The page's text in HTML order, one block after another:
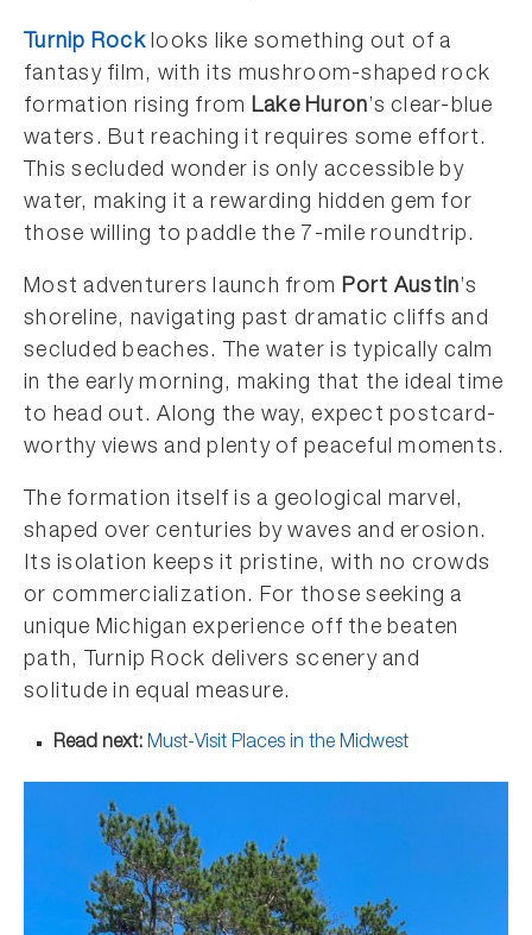
Turnip Rock looks like something out of a
fantasy film, with its mushroom-shaped rock
formation rising from Lake Huron’s clear-blue
waters. But reaching it requires some effort.
This secluded wonder is only accessible by
water, making it a rewarding hidden gem for
those willing to paddle the 7-mile roundtrip.
Most adventurers launch from Port Austin’s
shoreline, navigating past dramatic cliffs and
secluded beaches. The water is typically calm
in the early morning, making that the ideal time
to head out. Along the way, expect postcard-
worthy views and plenty of peaceful moments.
The formation itself is a geological marvel,
shaped over centuries by waves and erosion.
Its isolation keeps it pristine, with no crowds
or commercialization. For those seeking a
unique Michigan experience off the beaten
path, Turnip Rock delivers scenery and
solitude in equal measure.
Read next: Must-Visit Places in the Midwest